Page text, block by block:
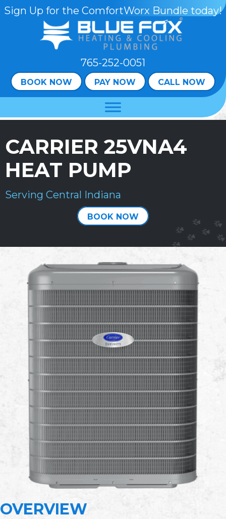
Skip
Content
Skip
navigation
Site
Sign Up for the ComfortWorx Bundle today!
765-252-0051
BOOK NOW PAY NOW CALL NOW
CARRIER 25VNA4
HEAT PUMP
Serving Central Indiana
BOOK NOW
OVERVIEW